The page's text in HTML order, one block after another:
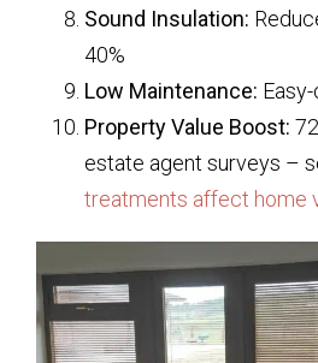
Sound Insulation:
40%
Low Maintenance:
Property Value Boost:
estate agent surveys –
treatments affect home